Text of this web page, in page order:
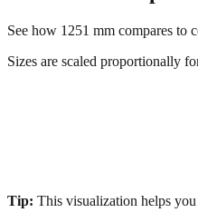
See how 1251 mm compares to
Sizes are scaled proportionally
Tip: This visualization helps